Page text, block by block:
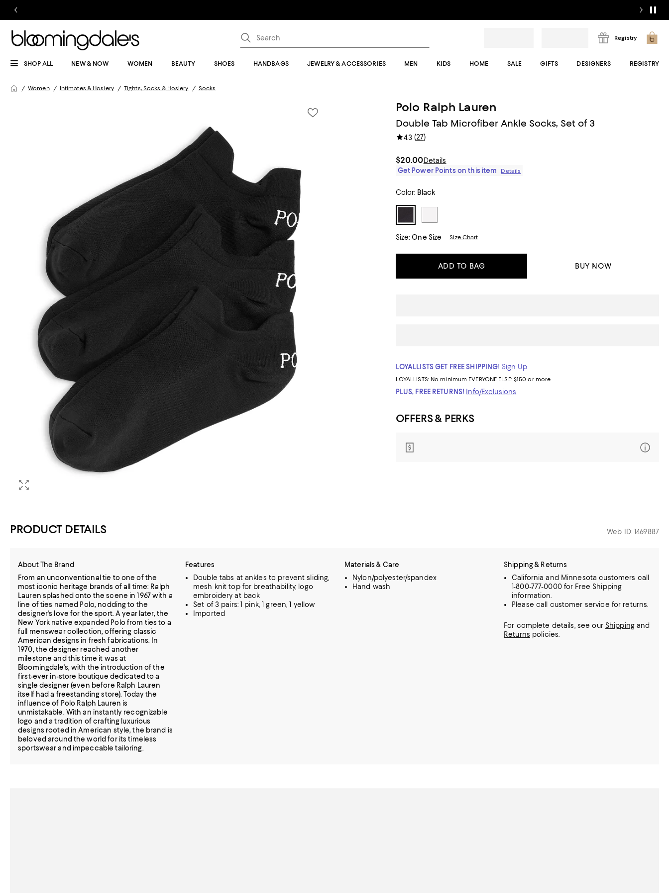
Registry
SHOP ALL NEW & NOW WOMEN BEAUTY SHOES HANDBAGS JEWELRY & ACCESSORIES MEN KIDS HOME SALE GIFTS DESIGNERS REGISTRY
Women Intimates & Hosiery Tights, Socks & Hosiery Socks
Polo Ralph Lauren
Double Tab Microfiber Ankle Socks, Set of 3
4.3(27)
$20.00Details
Get Power Points on this item
Details
Color: Black
Size: One Size Size Chart
ADD TO BAG BUY NOW
LOYALLISTS GET FREE SHIPPING! Sign Up
LOYALLISTS: No minimum EVERYONE ELSE: $150 or more
PLUS, FREE RETURNS! Info/Exclusions
OFFERS & PERKS
PRODUCT DETAILS Web ID: 1469887
About The Brand
From an unconventional tie to one of the
most iconic heritage brands of all time: Ralph
Lauren splashed onto the scene in 1967 with a
line of ties named Polo, nodding to the
designer's love for the sport. A year later, the
New York native expanded Polo from ties to a
full menswear collection, offering classic
American designs in fresh fabrications. In
1970, the designer reached another
milestone and this time it was at
Bloomingdale's, with the introduction of the
first-ever in-store boutique dedicated to a
single designer (even before Ralph Lauren
itself had a freestanding store). Today the
influence of Polo Ralph Lauren is
unmistakable. With an instantly recognizable
logo and a tradition of crafting luxurious
designs rooted in American style, the brand is
beloved around the world for its timeless
sportswear and impeccable tailoring.
Features
Double tabs at ankles to prevent sliding,
mesh knit top for breathability, logo
embroidery at back
Set of 3 pairs: 1 pink, 1 green, 1 yellow
Imported
Materials & Care
Nylon/polyester/spandex
Hand wash
Shipping & Returns
California and Minnesota customers call
1-800-777-0000 for Free Shipping
information.
Please call customer service for returns.
For complete details, see our Shippingand
Returns policies.